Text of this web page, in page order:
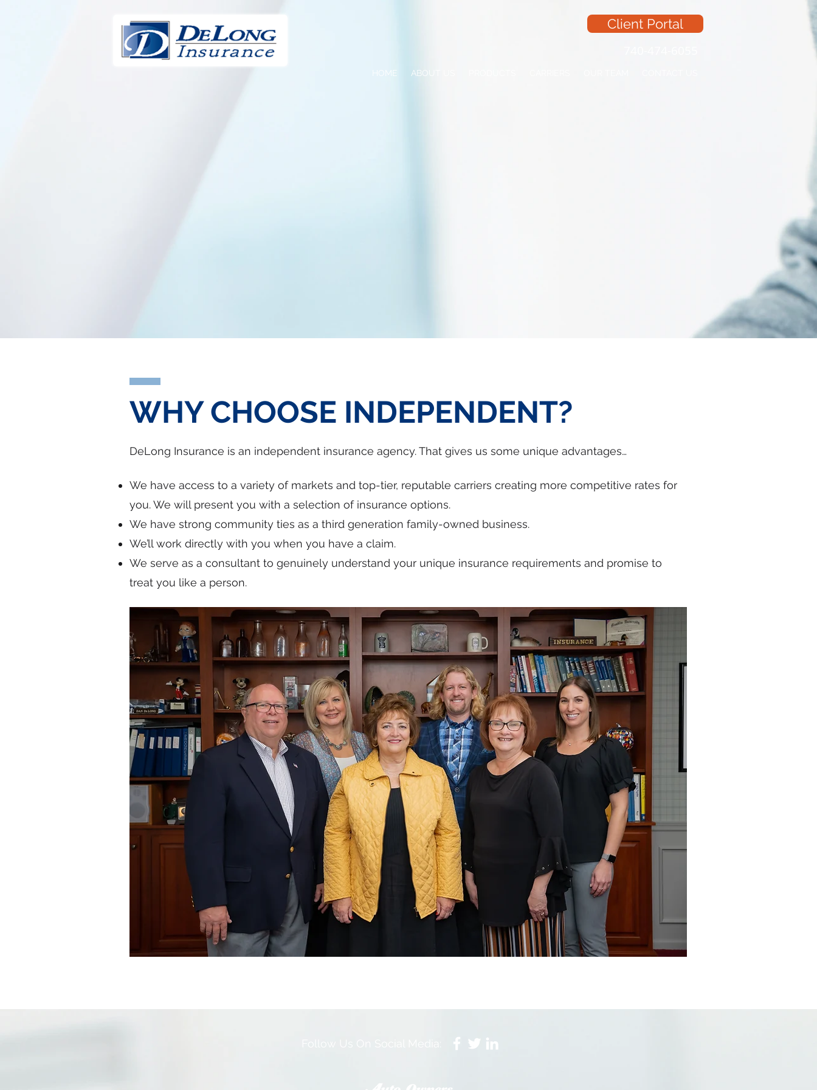
Client Portal
HOME ABOUT US
WHY CHOOSE INDEPENDENT?
DeLong Insurance is an independent insurance agency. That gives us some unique advantages…
We have access to a variety of markets and top-tier, reputable carriers creating more competitive rates for
you. We will present you with a selection of insurance options.
We have strong community ties as a third generation family-owned business.
We’ll work directly with you when you have a claim.
We serve as a consultant to genuinely understand your unique insurance requirements and promise to
treat you like a person.
Follow Us On Social Media: